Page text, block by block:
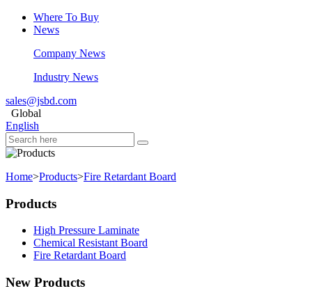
Where To Buy
News
Company News
Industry News
sales@jsbd.com
Global
English
Home>Products>Fire Retardant Board
Products
High Pressure Laminate
Chemical Resistant Board
Fire Retardant Board
New Products